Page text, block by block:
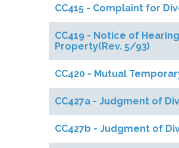
CC415 - Complaint for
CC419 - Notice of
Property(Rev. 5/93)
CC420 - Mutual
CC427a - Judgment of
CC427b - Judgment of